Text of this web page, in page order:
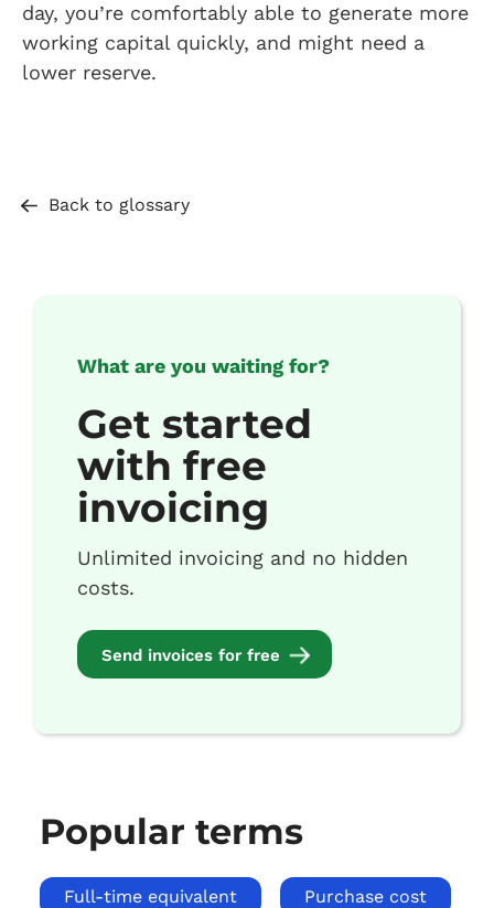
day, you’re comfortably able to generate more
working capital quickly, and might need a
lower reserve.
Back to glossary
What are you waiting for?
Get started
with free
invoicing
Unlimited invoicing and no hidden
costs.
Send invoices for free
Popular terms
Full-time equivalent Purchase cost